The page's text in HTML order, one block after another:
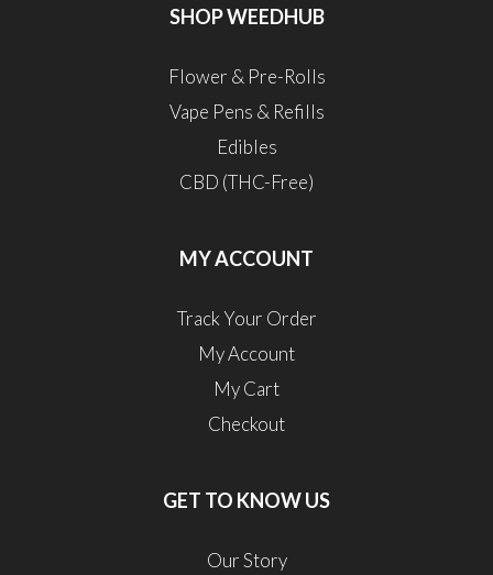
SHOP WEEDHUB
Flower & Pre-Rolls
Vape Pens & Refills
Edibles
CBD (THC-Free)
MY ACCOUNT
Track Your Order
My Account
My Cart
Checkout
GET TO KNOW US
Our Story